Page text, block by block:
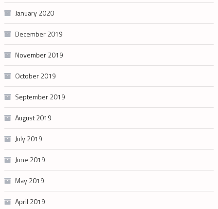
January 2020
December 2019
November 2019
October 2019
September 2019
August 2019
July 2019
June 2019
May 2019
April 2019